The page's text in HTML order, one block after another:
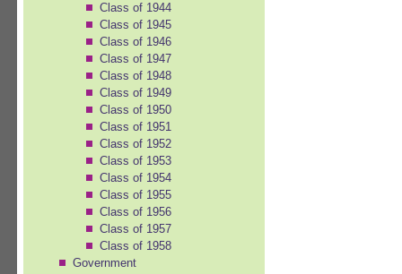
Class of 1944
Class of 1945
Class of 1946
Class of 1947
Class of 1948
Class of 1949
Class of 1950
Class of 1951
Class of 1952
Class of 1953
Class of 1954
Class of 1955
Class of 1956
Class of 1957
Class of 1958
Government